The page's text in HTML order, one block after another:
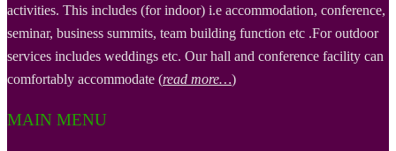
activities. This includes (for indoor) i.e accommodation, conference,
seminar, business summits, team building function etc .For outdoor
services includes weddings etc. Our hall and conference facility can
comfortably accommodate (read more…)
MAIN MENU